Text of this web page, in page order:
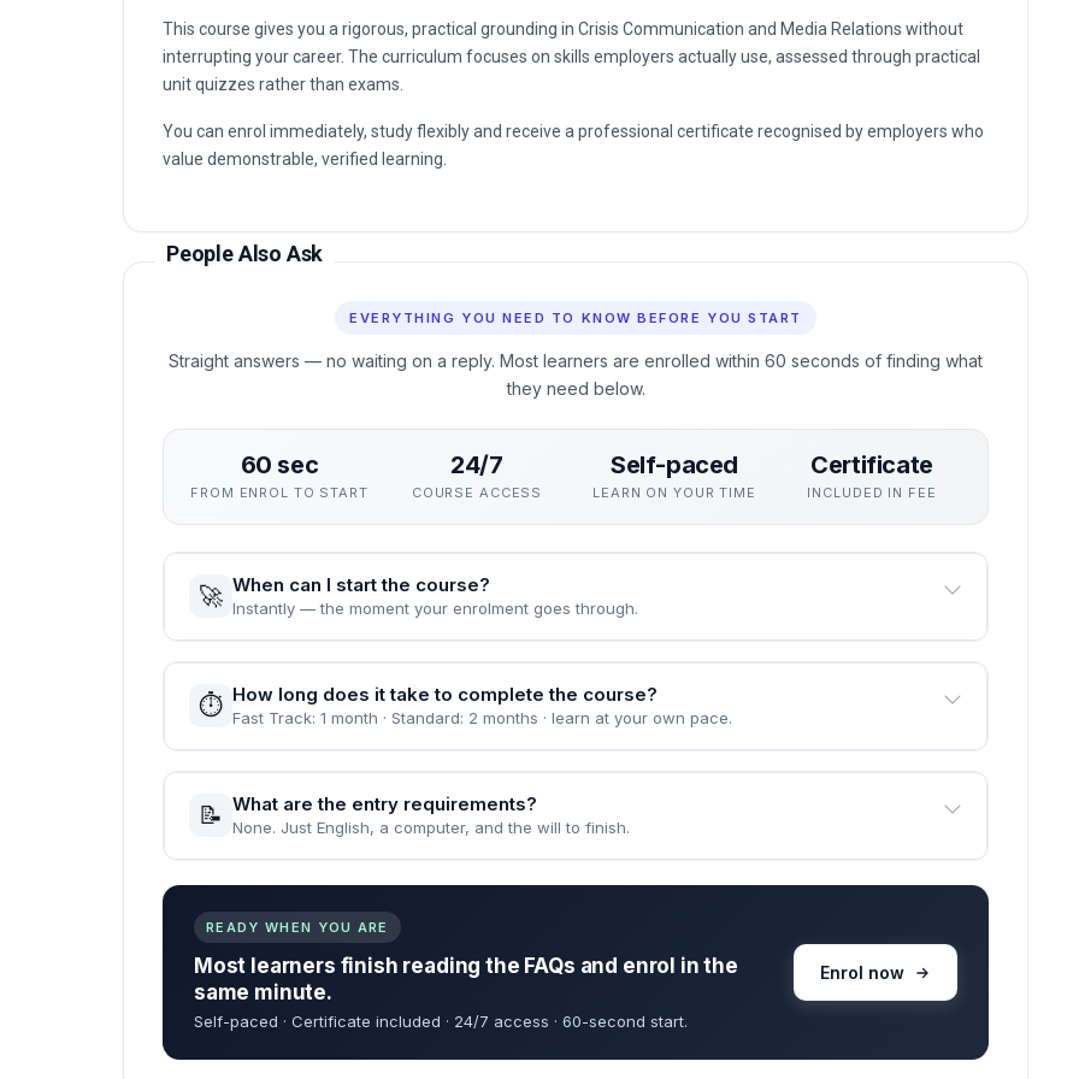
This course gives you a rigorous, practical grounding in Crisis Communication and Media Relations without
interrupting your career. The curriculum focuses on skills employers actually use, assessed through practical
unit quizzes rather than exams.
You can enrol immediately, study flexibly and receive a professional certificate recognised by employers who
value demonstrable, verified learning.
People Also Ask
EVERYTHING YOU NEED TO KNOW BEFORE YOU START
Straight answers — no waiting on a reply. Most learners are enrolled within 60 seconds of finding what
they need below.
60 sec
FROM ENROL TO START
24/7
COURSE ACCESS
Self-paced
LEARN ON YOUR TIME
Certificate
INCLUDED IN FEE
🚀 When can I start the course?
Instantly — the moment your enrolment goes through.
⏱️ How long does it take to complete the course?
Fast Track: 1 month · Standard: 2 months · learn at your own pace.
📝 What are the entry requirements?
None. Just English, a computer, and the will to finish.
READY WHEN YOU ARE
Most learners finish reading the FAQs and enrol in the
same minute.
Self-paced · Certificate included · 24/7 access · 60-second start.
Enrol now